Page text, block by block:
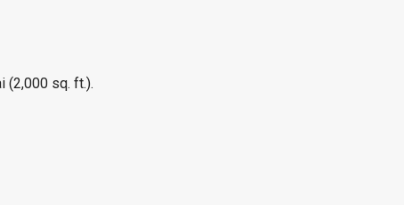
(2,000 sq. ft.).